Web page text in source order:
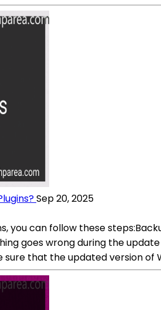
Sep 20, 2025
you can follow these
goes wrong during the
that the updated version